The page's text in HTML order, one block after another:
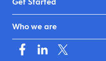
Who we are